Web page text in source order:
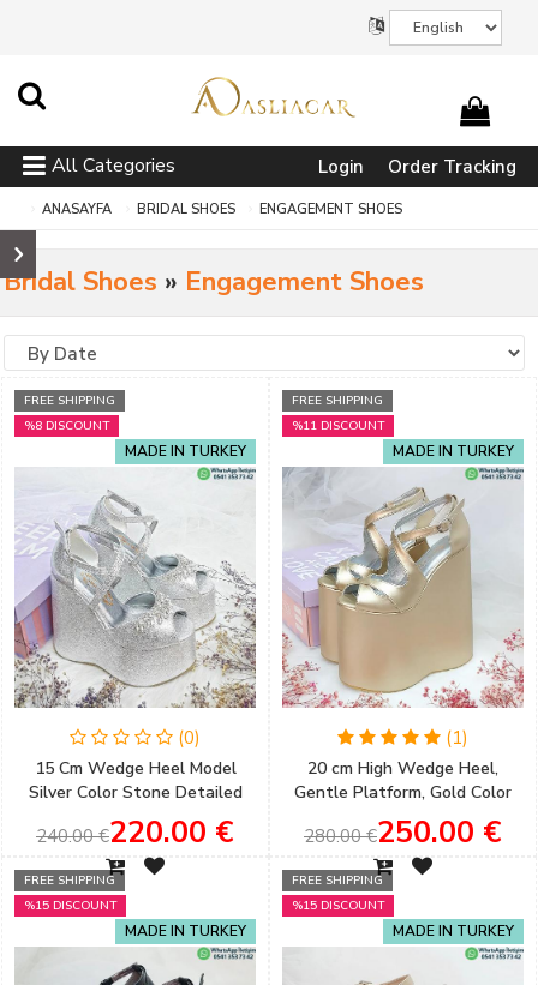
All Categories Login Order Tracking
ANASAYFA BRIDAL SHOES ENGAGEMENT SHOES
Bridal Shoes » Engagement Shoes
FREE SHIPPING
%8 DISCOUNT
MADE IN TURKEY
(0)
15 Cm Wedge Heel Model
Silver Color Stone Detailed
Women's Evening Dress &
Engagement Shoes
240.00 €220.00 €
FREE SHIPPING
%11 DISCOUNT
MADE IN TURKEY
(1)
20 cm High Wedge Heel,
Gentle Platform, Gold Color
Women's Engagement Shoes
280.00 €250.00 €
FREE SHIPPING
%15 DISCOUNT
MADE IN TURKEY
FREE SHIPPING
%15 DISCOUNT
MADE IN TURKEY